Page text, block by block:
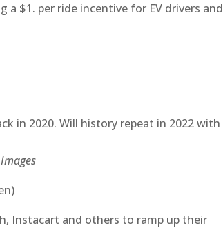
$1. per ride incentive for EV drivers and
in 2020. Will history repeat in 2022 with
Instacart and others to ramp up their